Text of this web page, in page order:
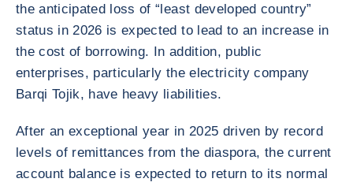
the anticipated loss of “least developed country”
status in 2026 is expected to lead to an increase in
the cost of borrowing. In addition, public
enterprises, particularly the electricity company
Barqi Tojik, have heavy liabilities.
After an exceptional year in 2025 driven by record
levels of remittances from the diaspora, the current
account balance is expected to return to its normal